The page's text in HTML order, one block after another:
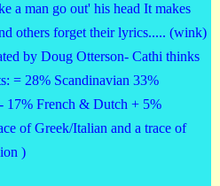
a man go out' his head It makes
others forget their lyrics..... (wink)
by Doug Otterson- Cathi thinks
= 28% Scandinavian 33%
17% French & Dutch + 5%
of Greek/Italian and a trace of
)